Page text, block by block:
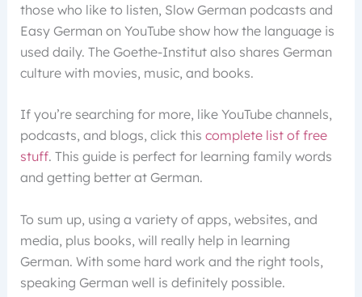
those who like to listen, Slow German podcasts and
Easy German on YouTube show how the language is
used daily. The Goethe-Institut also shares German
culture with movies, music, and books.
If you’re searching for more, like YouTube channels,
podcasts, and blogs, click this complete list of free
stuff. This guide is perfect for learning family words
and getting better at German.
To sum up, using a variety of apps, websites, and
media, plus books, will really help in learning
German. With some hard work and the right tools,
speaking German well is definitely possible.